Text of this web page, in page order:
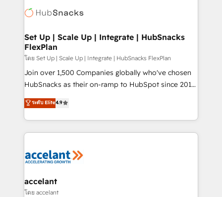
HubSpot COS Performance Award 🏆2014 HubSpot
COS Design Award 🏆2013 HubSpot Marketplace
Partner 📆Founded in 1997
HubSpot development: websites, custom modules,
marketing, advertising, campaigns, content and
design We connect people, data and technology to
improve customer experiences. With our bright
people, exciting ideas and can-do mentality, we
ensure revenue growth on a daily basis. So tell us
team of 100+ experts is ready for you! Driving digital
growth | www.brightdigital.com
Set Up | Scale Up | Integrate | HubSnacks
FlexPlan
โดย Set Up | Scale Up | Integrate | HubSnacks FlexPlan
Join over 1,500 Companies globally who've chosen
HubSnacks as their on-ramp to HubSpot since 2014
Simple pay-as-you-go plans that accelerate value...
1️⃣ Set Up | Onboarding New or Check-fixing existing
HubSpot portals 2️⃣ Scale Up | 100% HubSpot Task
Execution... Global 24/7 ... All Experts 3️⃣ Integrate |
Slash months from your API Integration project... ⬅️
Integration templates that put HubSpot in the center
of your tech stack, syncing... 🛍️ Shopify or
ระดับ Elite4.9
accelant
โดย accelant